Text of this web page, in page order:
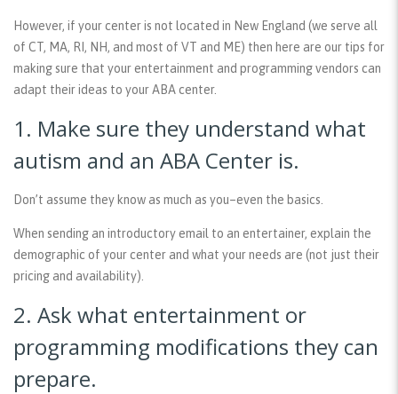
However, if your center is not located in New England (we serve all
of CT, MA, RI, NH, and most of VT and ME) then here are our tips for
making sure that your entertainment and programming vendors can
adapt their ideas to your ABA center.
1. Make sure they understand what
autism and an ABA Center is.
Don’t assume they know as much as you–even the basics.
When sending an introductory email to an entertainer, explain the
demographic of your center and what your needs are (not just their
pricing and availability).
2. Ask what entertainment or
programming modifications they can
prepare.